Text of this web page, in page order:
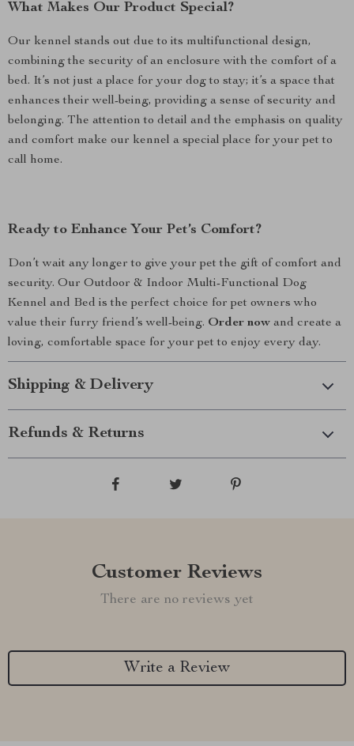
What Makes Our Product Special?
Our kennel stands out due to its multifunctional design,
combining the security of an enclosure with the comfort of a
bed. It’s not just a place for your dog to stay; it’s a space that
enhances their well-being, providing a sense of security and
belonging. The attention to detail and the emphasis on quality
and comfort make our kennel a special place for your pet to
call home.
Ready to Enhance Your Pet’s Comfort?
Don’t wait any longer to give your pet the gift of comfort and
security. Our Outdoor & Indoor Multi-Functional Dog
Kennel and Bed is the perfect choice for pet owners who
value their furry friend’s well-being. Order now and create a
loving, comfortable space for your pet to enjoy every day.
Shipping & Delivery
Refunds & Returns
Customer Reviews
There are no reviews yet
Write a Review